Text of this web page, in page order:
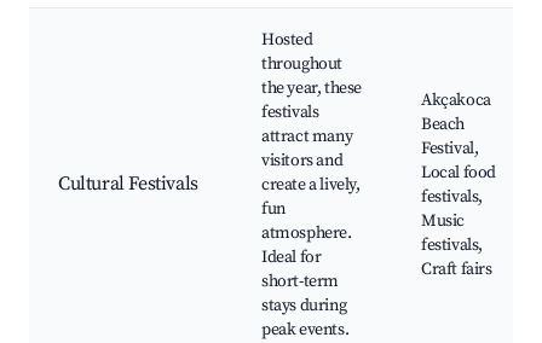
Cultural Festivals
Hosted
throughout
the year, these
festivals
attract many
visitors and
create a lively,
fun
atmosphere.
Ideal for
short-term
stays during
peak events.
Akçakoca
Beach
Festival,
Local food
festivals,
Music
festivals,
Craft fairs